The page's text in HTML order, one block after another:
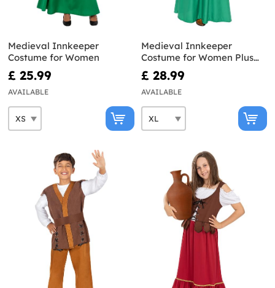
Medieval Innkeeper
Costume for Women
£ 25.99
AVAILABLE
Medieval Innkeeper
Costume for Women Plus
Size
£ 28.99
AVAILABLE